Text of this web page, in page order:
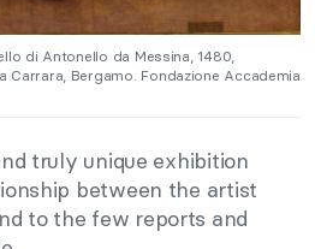
di Antonello da Messina, 1480,
Carrara, Bergamo. Fondazione Accademia
truly unique exhibition
between the artist
to the few reports and